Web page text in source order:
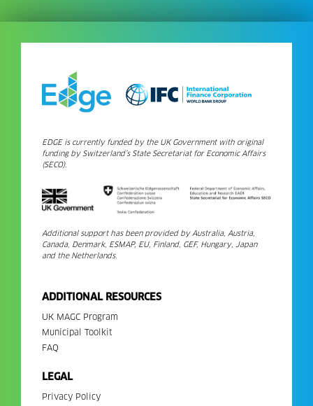
EDGE is currently funded by the UK Government with original
funding by Switzerland’s State Secretariat for Economic Affairs
(SECO).
Additional support has been provided by Australia, Austria,
Canada, Denmark, ESMAP, EU, Finland, GEF, Hungary, Japan
and the Netherlands.
ADDITIONAL RESOURCES
UK MAGC Program
Municipal Toolkit
FAQ
LEGAL
Privacy Policy